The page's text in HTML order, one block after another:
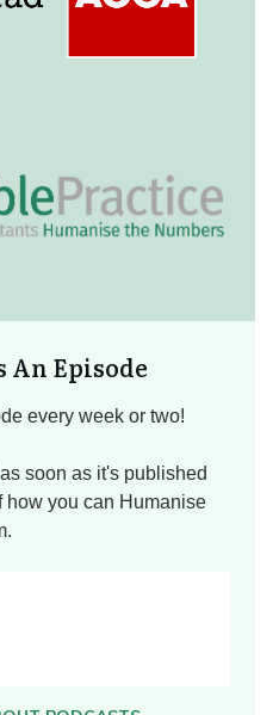
An Episode
every week or two!
soon as it's published
how you can Humanise